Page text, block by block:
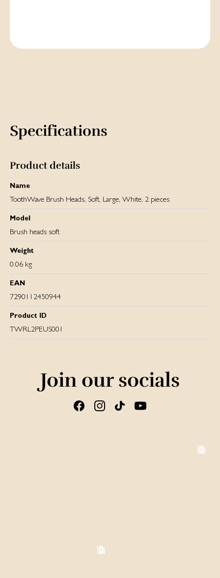
Specifications
Product details
Name
ToothWave Brush Heads, Soft, Large, White, 2 pieces
Model
Brush heads soft
Weight
0.06 kg
EAN
7290112450944
Product ID
TWRL2PEUS001
Join our socials